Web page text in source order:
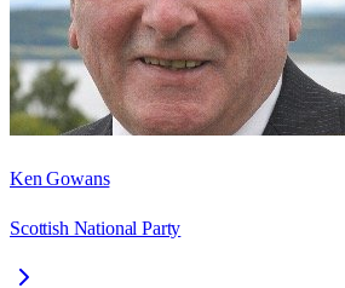
Ken Gowans
Scottish National Party